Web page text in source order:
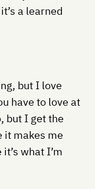
a learned
but I love
have to love at
but I get the
it makes me
what I’m